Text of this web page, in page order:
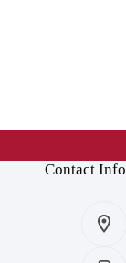
Contact Info